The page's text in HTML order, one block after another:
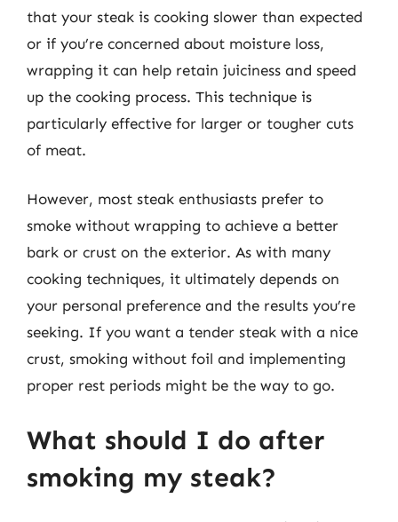
that your steak is cooking slower than expected
or if you’re concerned about moisture loss,
wrapping it can help retain juiciness and speed
up the cooking process. This technique is
particularly effective for larger or tougher cuts
of meat.
However, most steak enthusiasts prefer to
smoke without wrapping to achieve a better
bark or crust on the exterior. As with many
cooking techniques, it ultimately depends on
your personal preference and the results you’re
seeking. If you want a tender steak with a nice
crust, smoking without foil and implementing
proper rest periods might be the way to go.
What should I do after
smoking my steak?